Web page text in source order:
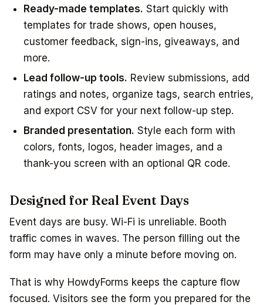
Ready-made templates. Start quickly with
templates for trade shows, open houses,
customer feedback, sign-ins, giveaways, and
more.
Lead follow-up tools. Review submissions, add
ratings and notes, organize tags, search entries,
and export CSV for your next follow-up step.
Branded presentation. Style each form with
colors, fonts, logos, header images, and a
thank-you screen with an optional QR code.
Designed for Real Event Days
Event days are busy. Wi-Fi is unreliable. Booth
traffic comes in waves. The person filling out the
form may have only a minute before moving on.
That is why HowdyForms keeps the capture flow
focused. Visitors see the form you prepared for the